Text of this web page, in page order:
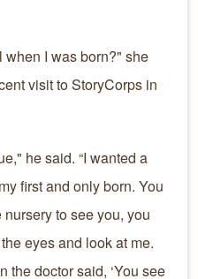
when I was born?" she
visit to StoryCorps in
he said. “I wanted a
first and only born. You
nursery to see you, you
eyes and look at me.
the doctor said, ‘You see